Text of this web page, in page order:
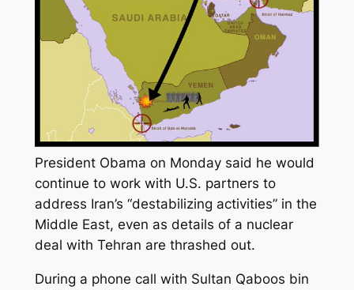
President Obama on Monday said he would
continue to work with U.S. partners to
address Iran’s “destabilizing activities” in the
Middle East, even as details of a nuclear
deal with Tehran are thrashed out.
During a phone call with Sultan Qaboos bin